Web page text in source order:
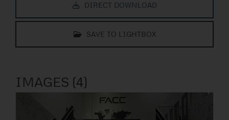
DIRECT DOWNLOAD
SAVE TO LIGHTBOX
IMAGES (4)